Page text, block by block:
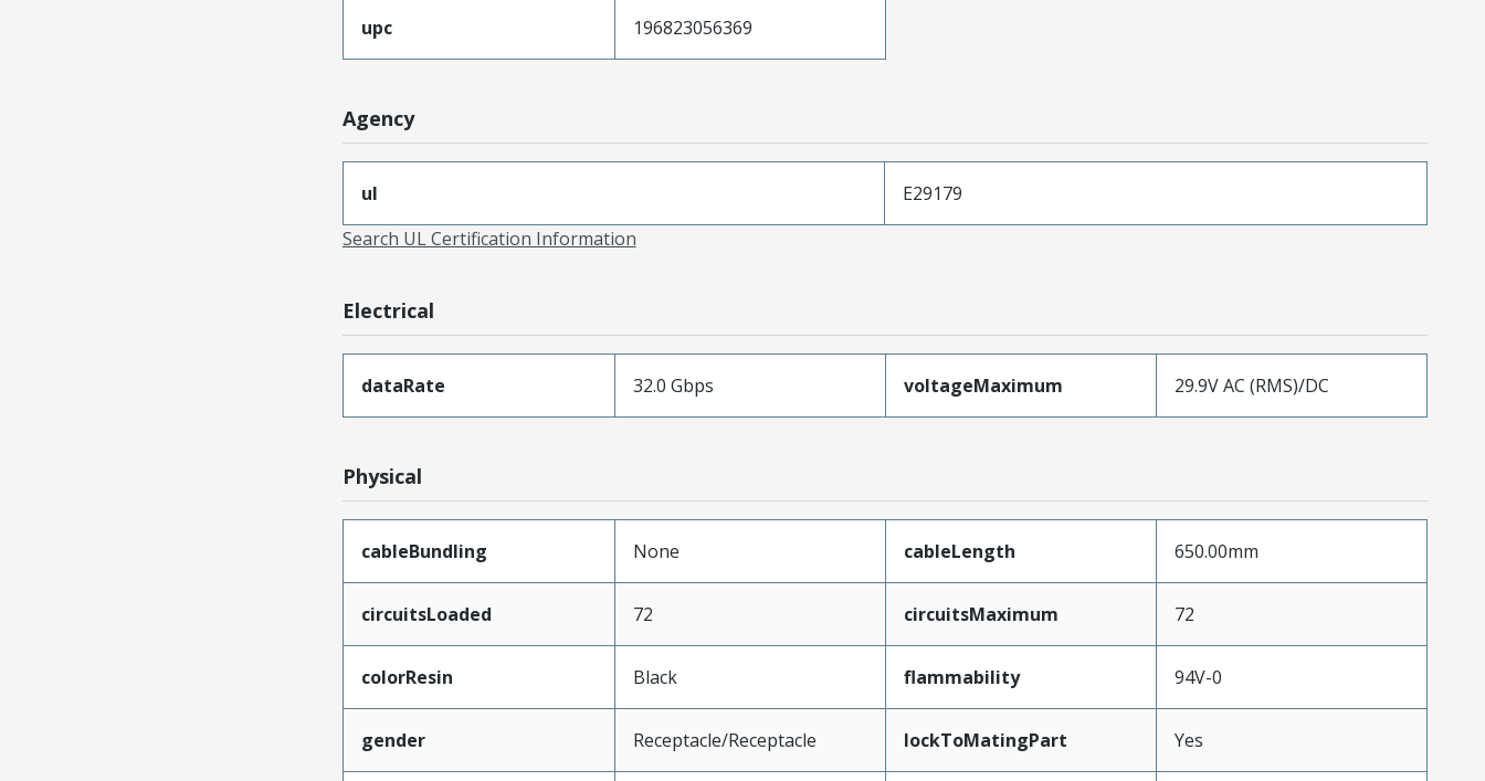
upc 196823056369
Agency
ul
E29179
Search UL Certification Information
Electrical
dataRate 32.0 Gbps voltageMaximum 29.9V AC (RMS)/DC
Physical
cableBundling None cableLength 650.00mm
circuitsLoaded 72 circuitsMaximum 72
colorResin Black flammability 94V-0
gender Receptacle/Receptacle lockToMatingPart Yes